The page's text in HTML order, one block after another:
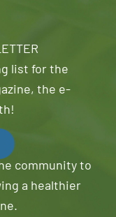
list for the
the e-
community to
a healthier